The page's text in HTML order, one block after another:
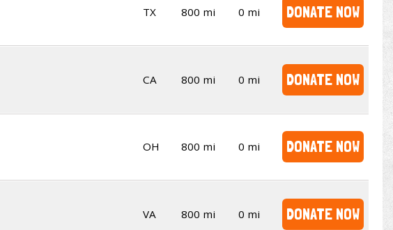
TX 800 mi 0 mi DONATE NOW
CA 800 mi 0 mi DONATE NOW
OH 800 mi 0 mi DONATE NOW
VA 800 mi 0 mi DONATE NOW